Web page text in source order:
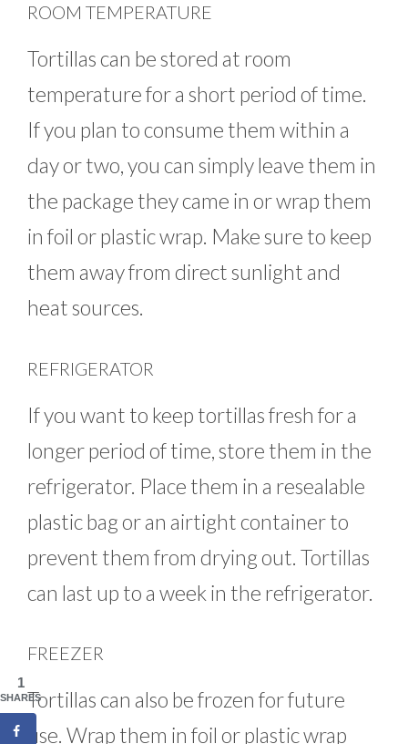
ROOM TEMPERATURE
Tortillas can be stored at room
temperature for a short period of time.
If you plan to consume them within a
day or two, you can simply leave them in
the package they came in or wrap them
in foil or plastic wrap. Make sure to keep
them away from direct sunlight and
heat sources.
REFRIGERATOR
If you want to keep tortillas fresh for a
longer period of time, store them in the
refrigerator. Place them in a resealable
plastic bag or an airtight container to
prevent them from drying out. Tortillas
can last up to a week in the refrigerator.
FREEZER
Tortillas can also be frozen for future
use. Wrap them in foil or plastic wrap
1
SHARES